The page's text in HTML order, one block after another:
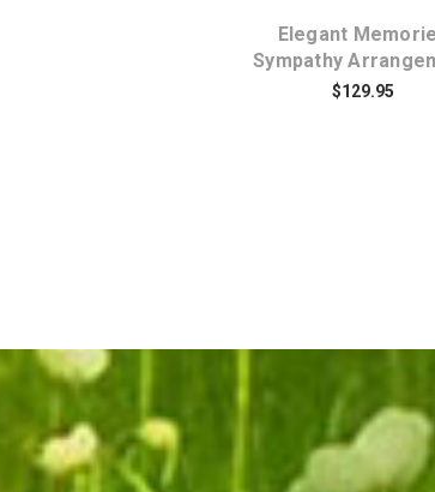
Elegant
Sympathy
$129.95